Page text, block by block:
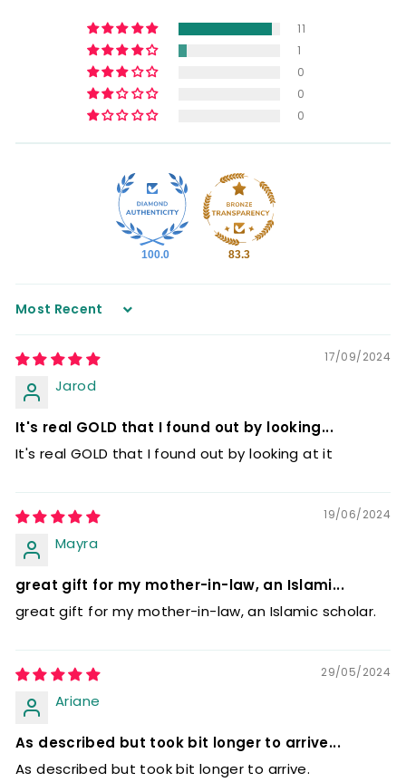
11
1
0
0
0
100.0 83.3
Sort by
17/09/2024
Jarod
It's real GOLD that I found out by looking...
It's real GOLD that I found out by looking at it
19/06/2024
Mayra
great gift for my mother-in-law, an Islami...
great gift for my mother-in-law, an Islamic scholar.
29/05/2024
Ariane
As described but took bit longer to arrive...
As described but took bit longer to arrive.